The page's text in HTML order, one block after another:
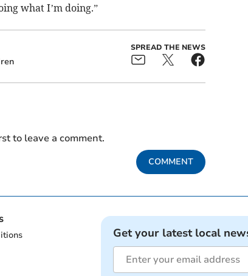
what I’m doing.”
SPREAD THE NEWS
to leave a comment.
COMMENT
Get your latest local